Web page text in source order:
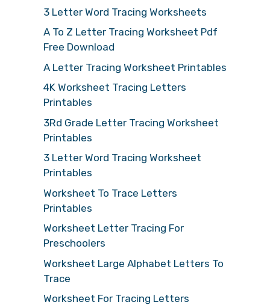
3 Letter Word Tracing Worksheets
A To Z Letter Tracing Worksheet Pdf
Free Download
A Letter Tracing Worksheet Printables
4K Worksheet Tracing Letters
Printables
3Rd Grade Letter Tracing Worksheet
Printables
3 Letter Word Tracing Worksheet
Printables
Worksheet To Trace Letters
Printables
Worksheet Letter Tracing For
Preschoolers
Worksheet Large Alphabet Letters To
Trace
Worksheet For Tracing Letters